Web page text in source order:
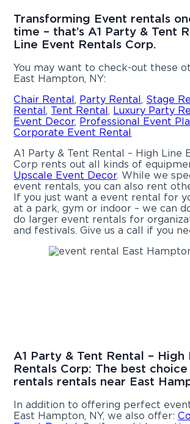
Transforming Event rentals
time – that’s A1 Party & Tent
Line Event Rentals Corp.
You may want to check-out these
East Hampton, NY:
Chair Rental, Party Rental, Stage
Rental, Tent Rental, Luxury Party
Event Decor, Professional Event
Corporate Event Rental
A1 Party & Tent Rental – High Line
Corp rents out all kinds of
Upscale Event Decor. While we
event rentals, you can also rent
If you just want a event rental for
at a park, gym or indoor – we can
do larger event rentals for
and festivals. Give us a call if you
A1 Party & Tent Rental – High
Rentals Corp: The best
rentals rentals near East
In addition to offering perfect
East Hampton, NY, we also offer: